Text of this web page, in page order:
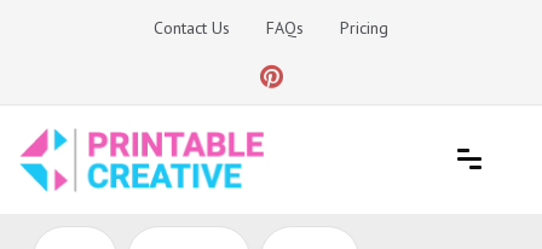
Contact Us FAQs Pricing
DIY Printable Generators